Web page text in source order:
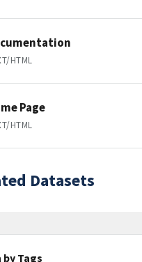
HTML
Page
HTML
Datasets
by Tags